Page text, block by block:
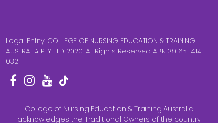
Legal Entity: COLLEGE OF NURSING EDUCATION & TRAINING
AUSTRALIA PTY LTD 2020. All Rights Reserved ABN 39 651 414
032
College of Nursing Education & Training Australia
acknowledges the Traditional Owners of the country